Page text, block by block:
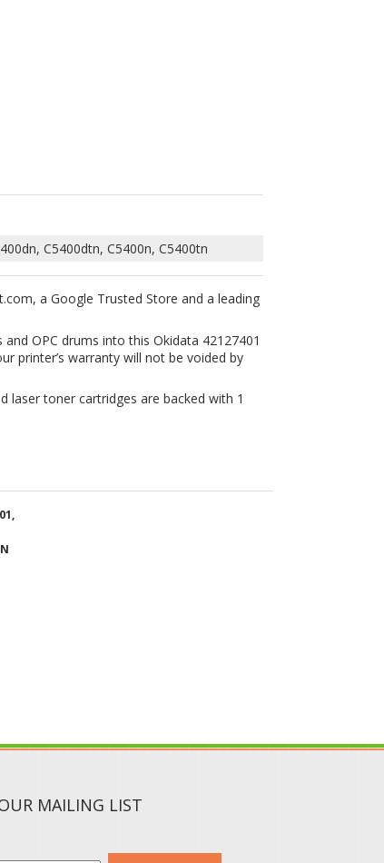
C5400dtn, C5400n, C5400tn
a Google Trusted Store and a leading
toner cartridges are backed with 1
SUBMIT
MEDIA :